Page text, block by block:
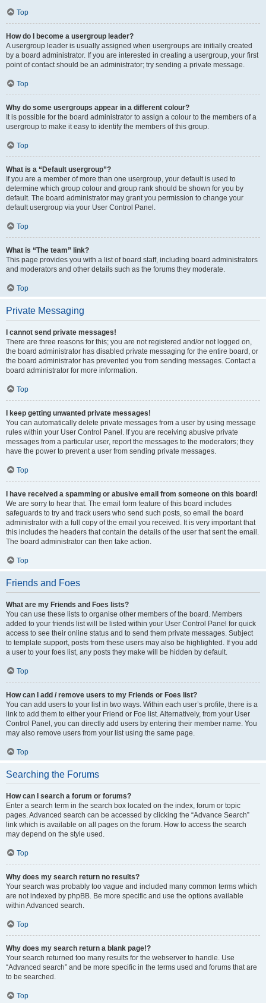
Top
How do I become a usergroup leader?
A usergroup leader is usually assigned when usergroups are initially created
by a board administrator. If you are interested in creating a usergroup, your first
point of contact should be an administrator; try sending a private message.
Top
Why do some usergroups appear in a different colour?
It is possible for the board administrator to assign a colour to the members of a
usergroup to make it easy to identify the members of this group.
Top
What is a “Default usergroup”?
If you are a member of more than one usergroup, your default is used to
determine which group colour and group rank should be shown for you by
default. The board administrator may grant you permission to change your
default usergroup via your User Control Panel.
Top
What is “The team” link?
This page provides you with a list of board staff, including board administrators
and moderators and other details such as the forums they moderate.
Top
Private Messaging
I cannot send private messages!
There are three reasons for this; you are not registered and/or not logged on,
the board administrator has disabled private messaging for the entire board, or
the board administrator has prevented you from sending messages. Contact a
board administrator for more information.
Top
I keep getting unwanted private messages!
You can automatically delete private messages from a user by using message
rules within your User Control Panel. If you are receiving abusive private
messages from a particular user, report the messages to the moderators; they
have the power to prevent a user from sending private messages.
Top
I have received a spamming or abusive email from someone on this board!
We are sorry to hear that. The email form feature of this board includes
safeguards to try and track users who send such posts, so email the board
administrator with a full copy of the email you received. It is very important that
this includes the headers that contain the details of the user that sent the email.
The board administrator can then take action.
Top
Friends and Foes
What are my Friends and Foes lists?
You can use these lists to organise other members of the board. Members
added to your friends list will be listed within your User Control Panel for quick
access to see their online status and to send them private messages. Subject
to template support, posts from these users may also be highlighted. If you add
a user to your foes list, any posts they make will be hidden by default.
Top
How can I add / remove users to my Friends or Foes list?
You can add users to your list in two ways. Within each user’s profile, there is a
link to add them to either your Friend or Foe list. Alternatively, from your User
Control Panel, you can directly add users by entering their member name. You
may also remove users from your list using the same page.
Top
Searching the Forums
How can I search a forum or forums?
Enter a search term in the search box located on the index, forum or topic
pages. Advanced search can be accessed by clicking the “Advance Search”
link which is available on all pages on the forum. How to access the search
may depend on the style used.
Top
Why does my search return no results?
Your search was probably too vague and included many common terms which
are not indexed by phpBB. Be more specific and use the options available
within Advanced search.
Top
Why does my search return a blank page!?
Your search returned too many results for the webserver to handle. Use
“Advanced search” and be more specific in the terms used and forums that are
to be searched.
Top